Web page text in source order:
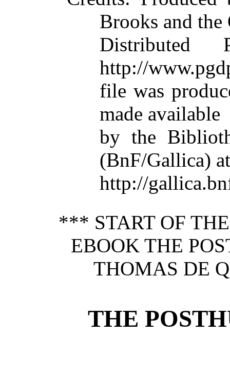
Brooks and the
Distributed
http://
file was
made available
by the
(BnF/Gallica) at
http://
*** START OF
EBOOK THE
THOMAS DE
THE